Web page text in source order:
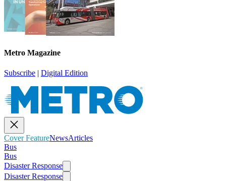
Metro Magazine
Subscribe | Digital Edition
Cover FeatureNewsArticles
Bus
Bus
Disaster Response
Disaster Response